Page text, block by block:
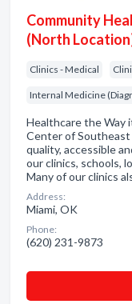
Community
(North
Clinics - Medical
Internal Medicine
Healthcare the Way
Center of Southeast
quality, accessible
our clinics, schools,
Many of our clinics
Address:
Miami, OK
Phone:
(620) 231-9873